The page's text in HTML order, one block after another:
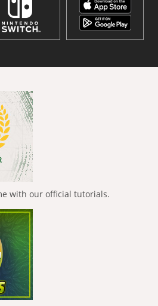
with our official tutorials.